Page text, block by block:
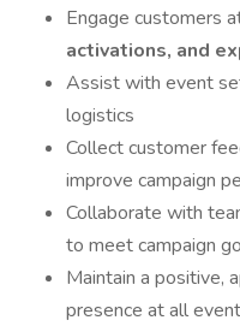
Engage customers
activations, and
Assist with event
logistics
Collect customer
improve campaign
Collaborate with
to meet campaign
Maintain a positive,
presence at all